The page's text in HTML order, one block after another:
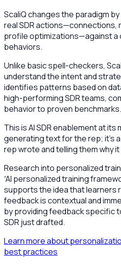
ScaliQ changes the paradigm
real SDR actions—connections,
profile optimizations—against
behaviors.
Unlike basic spell-checkers,
understand the intent and
identifies patterns based on
high-performing SDR teams,
behavior to proven benchmarks.
This is AI SDR enablement at
generating text for the rep; it's
rep wrote and telling them why
Research into personalized
“AI personalized training
supports the idea that learners
feedback is contextual and
by providing feedback specific
SDR just drafted.
Learn more about
best practices